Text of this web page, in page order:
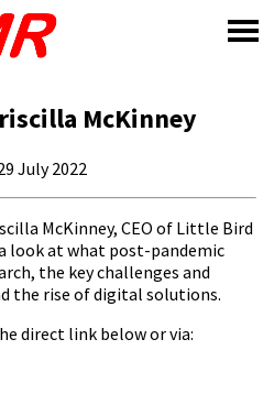
McKinney
July 2022
McKinney, CEO of Little Bird
look at what post-pandemic
the key challenges and
the rise of digital solutions.
direct link below or via: